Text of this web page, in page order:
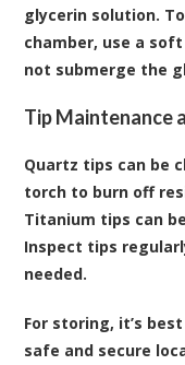
glycerin solution.
chamber, use a
not submerge the
Tip Maintenance
Quartz tips can be
torch to burn off
Titanium tips can
Inspect tips
needed.
For storing, it’s
safe and secure